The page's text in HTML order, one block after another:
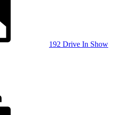
192 Drive In Show